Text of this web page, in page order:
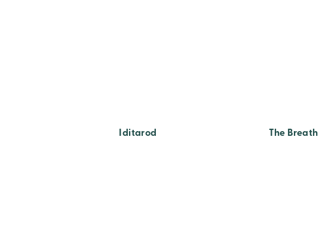
Iditarod The